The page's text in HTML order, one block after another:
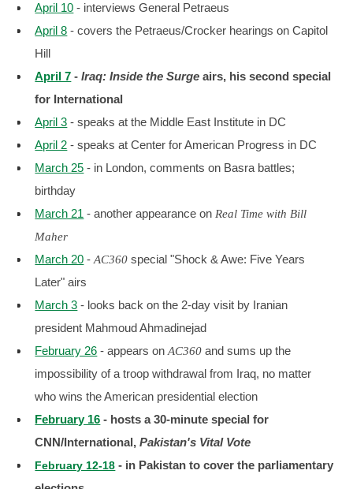
April 10 - interviews General Petraeus
April 8 - covers the Petraeus/Crocker hearings on Capitol
Hill
April 7 -Iraq: Inside the Surge airs, his second special
for International
April 3 - speaks at the Middle East Institute in DC
April 2 - speaks at Center for American Progress in DC
March 25 - in London, comments on Basra battles;
birthday
March 21 - another appearance on Real Time with Bill
Maher
March 20 -AC360 special "Shock & Awe: Five Years
Later" airs
March 3 - looks back on the 2-day visit by Iranian
president Mahmoud Ahmadinejad
February 26 - appears onAC360 and sums up the
impossibility of a troop withdrawal from Iraq, no matter
who wins the American presidential election
February 16 - hosts a 30-minute special for
CNN/International,Pakistan's Vital Vote
February 12-18 - in Pakistan to cover the parliamentary